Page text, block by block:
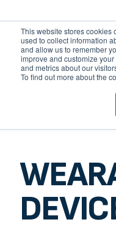
This website stores cookies
used to collect information
and allow us to remember
improve and customize
and metrics about our
To find out more about the
HOME
SERVICES
BESPOKE AI
SPATIAL COMPUTING